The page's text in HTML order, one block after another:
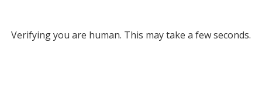
Verifying you are human. This may take a few seconds.